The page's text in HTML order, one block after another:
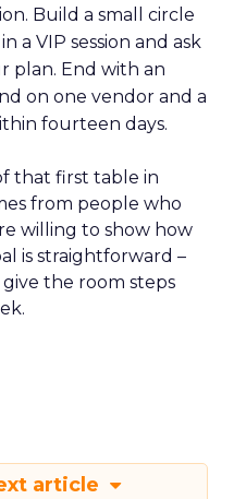
Build a small circle
a VIP session and ask
plan. End with an
on one vendor and a
fourteen days.
that first table in
from people who
willing to show how
is straightforward –
the room steps
article